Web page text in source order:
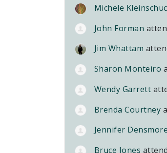
Michele
John Forman
Jim Whattam
Sharon Monteiro
Wendy Garrett
Brenda Courtney
Jennifer Densmore
Bruce Jones